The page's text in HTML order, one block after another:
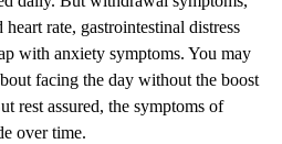
heart rate, gastrointestinal distress
with anxiety symptoms. You may
facing the day without the boost
rest assured, the symptoms of
over time.